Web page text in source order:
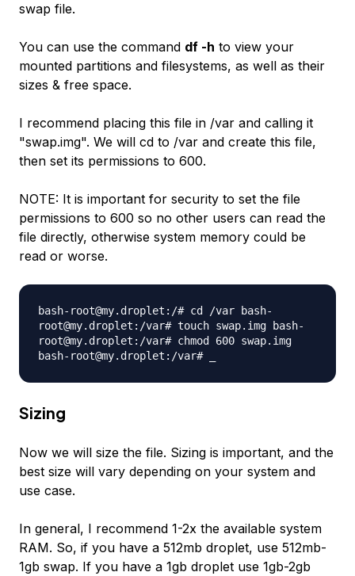
swap file.
You can use the command df -h to view your
mounted partitions and filesystems, as well as their
sizes & free space.
I recommend placing this file in /var and calling it
"swap.img". We will cd to /var and create this file,
then set its permissions to 600.
NOTE: It is important for security to set the file
permissions to 600 so no other users can read the
file directly, otherwise system memory could be
read or worse.
bash-root@my.droplet:/# cd /var bash-
root@my.droplet:/var# touch swap.img bash-
root@my.droplet:/var# chmod 600 swap.img
bash-root@my.droplet:/var# _
Sizing
Now we will size the file. Sizing is important, and the
best size will vary depending on your system and
use case.
In general, I recommend 1-2x the available system
RAM. So, if you have a 512mb droplet, use 512mb-
1gb swap. If you have a 1gb droplet use 1gb-2gb